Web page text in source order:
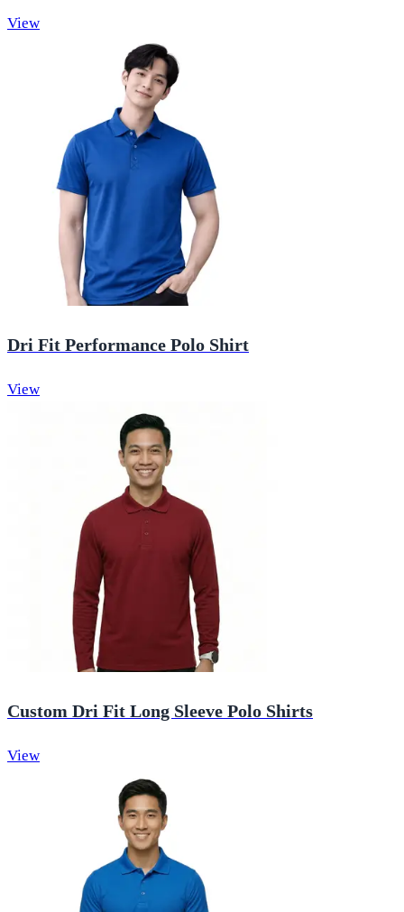
View
Dri Fit Performance Polo Shirt
View
Custom Dri Fit Long Sleeve Polo Shirts
View